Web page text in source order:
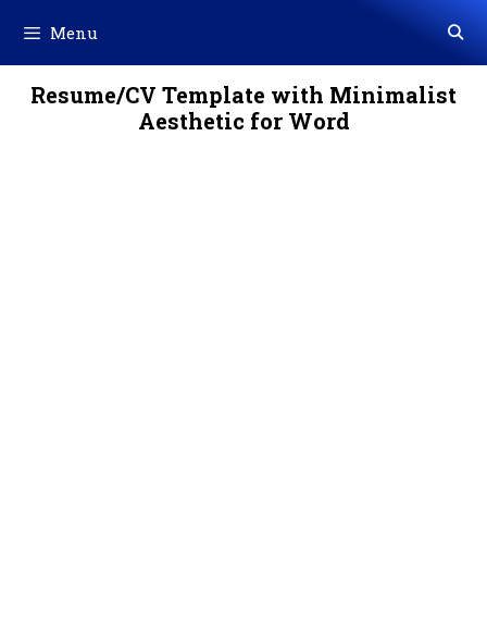
content
Menu
Resume/CV Template with Minimalist
Aesthetic for Word